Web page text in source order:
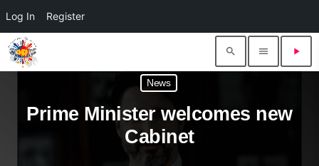
search menu play_arrow
News
Prime Minister welcomes new
Cabinet
Log In Register